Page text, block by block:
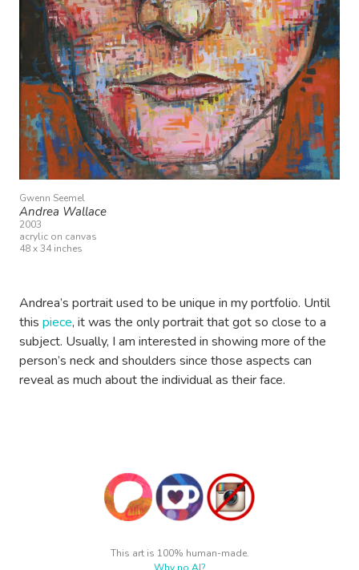
Gwenn Seemel
Andrea Wallace
2003
acrylic on canvas
48 x 34 inches
Andrea’s portrait used to be unique in my portfolio. Until
this piece, it was the only portrait that got so close to a
subject. Usually, I am interested in showing more of the
person’s neck and shoulders since those aspects can
reveal as much about the individual as their face.
This art is 100% human-made.